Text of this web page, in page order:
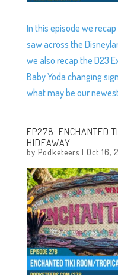
In this episode we
saw across the
we also recap the D23
Baby Yoda changing
what may be our
EP278: ENCHANTED
HIDEAWAY
by Podketeers | Oct 16,